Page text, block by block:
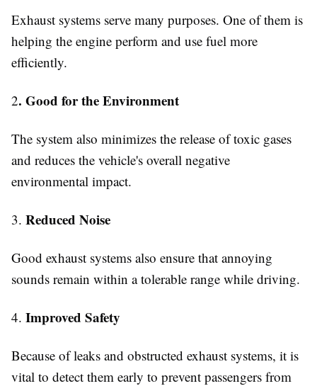
Exhaust systems serve many purposes. One of them is
helping the engine perform and use fuel more
efficiently.
2. Good for the Environment
The system also minimizes the release of toxic gases
and reduces the vehicle's overall negative
environmental impact.
3. Reduced Noise
Good exhaust systems also ensure that annoying
sounds remain within a tolerable range while driving.
4. Improved Safety
Because of leaks and obstructed exhaust systems, it is
vital to detect them early to prevent passengers from